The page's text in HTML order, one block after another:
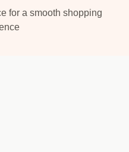
for a smooth shopping